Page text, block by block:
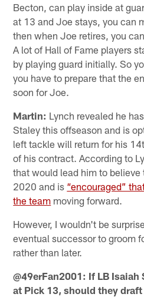
Becton, can play inside at
at 13 and Joe stays, you can
then when Joe retires, you
A lot of Hall of Fame players
by playing guard initially. So
you have to prepare that the
soon for Joe.
Martin: Lynch revealed he
Staley this offseason and is
left tackle will return for his
of his contract. According to
that would lead him to
2020 and is “encouraged”
the team moving forward.
However, I wouldn't be
eventual successor to groom
rather than later.
@49erFan2001: If LB
at Pick 13, should they